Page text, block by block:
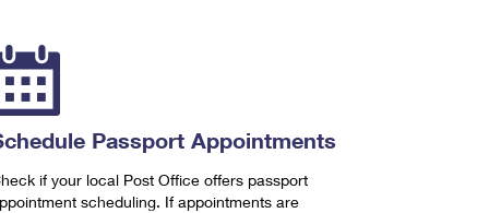
Passport Appointments
if your local Post Office offers passport
scheduling. If appointments are